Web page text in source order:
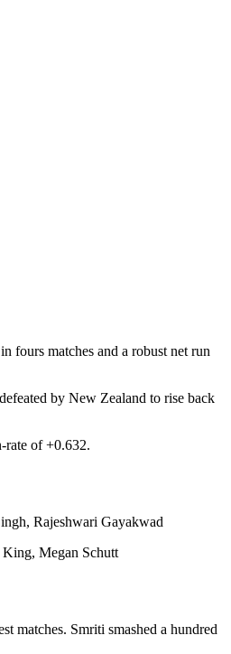
fours matches and a robust net run
by New Zealand to rise back
rate of +0.632.
Rajeshwari Gayakwad
Megan Schutt
matches. Smriti smashed a hundred